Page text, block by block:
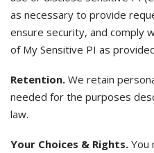
as necessary to provide
ensure security, and comply
of My Sensitive PI as
Retention. We retain
needed for the purposes
law.
Your Choices & Rights. You